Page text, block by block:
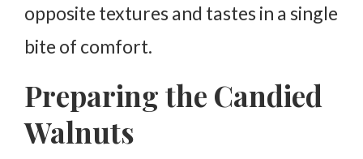
opposite textures and tastes in a single
bite of comfort.
Preparing the Candied
Walnuts